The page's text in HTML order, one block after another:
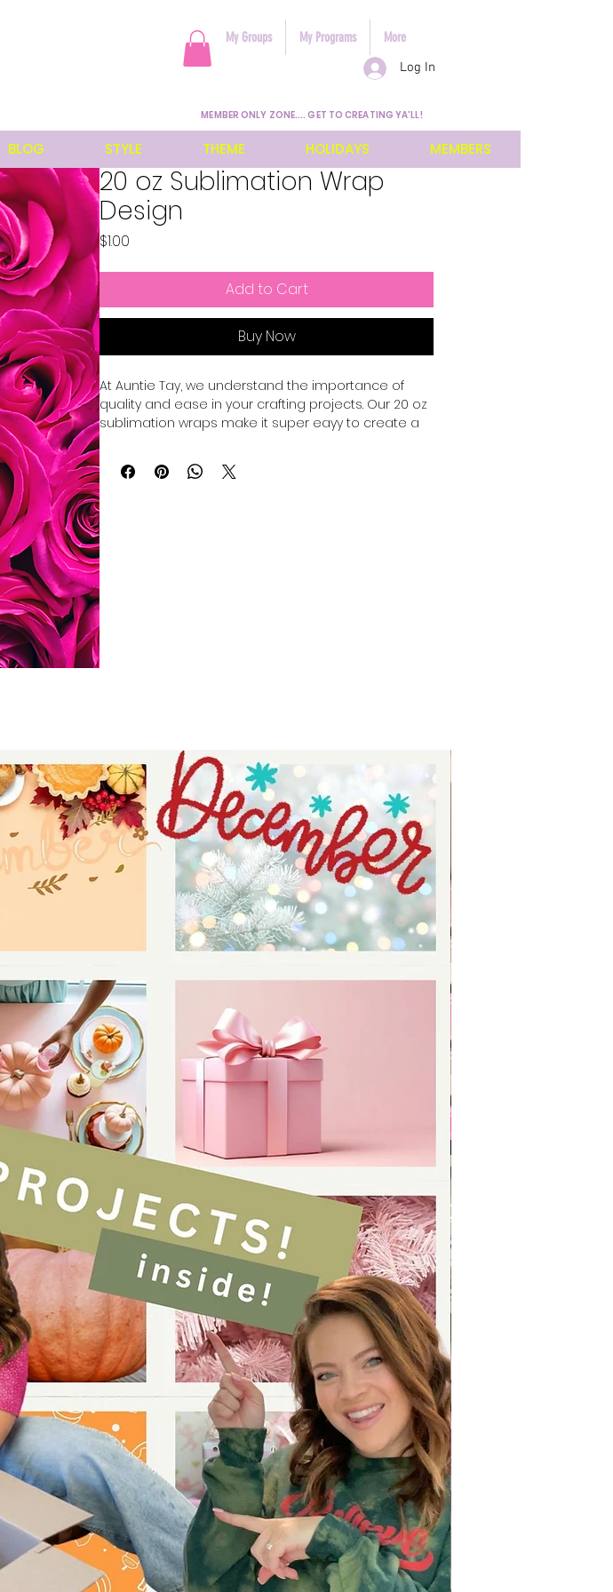
Log In
My Groups My Programs More
MEMBER ONLY ZONE.... GET TO CREATING YA'LL!
BLOG STYLE THEME HOLIDAYS MEMBERS
20 oz Sublimation Wrap
Design
$1.00
Add to Cart
Buy Now
At Auntie Tay, we understand the importance of
quality and ease in your crafting projects. Our 20 oz
sublimation wraps make it super eayy to create a
durable surface perfect for vibrant, long-lasting
designs. Designed with crafters in mind, these